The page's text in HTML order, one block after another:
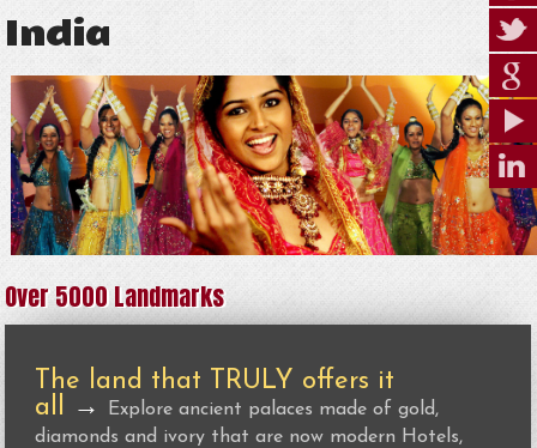
India
Over 5000 Landmarks
The land that TRULY offers it
all →
Explore ancient palaces made of gold,
diamonds and ivory that are now modern Hotels,